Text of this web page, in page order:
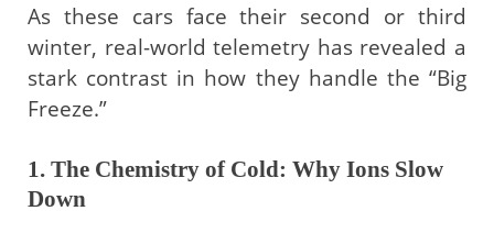
As these cars face their second or third
winter, real-world telemetry has revealed a
stark contrast in how they handle the “Big
Freeze.”
1. The Chemistry of Cold: Why Ions Slow
Down